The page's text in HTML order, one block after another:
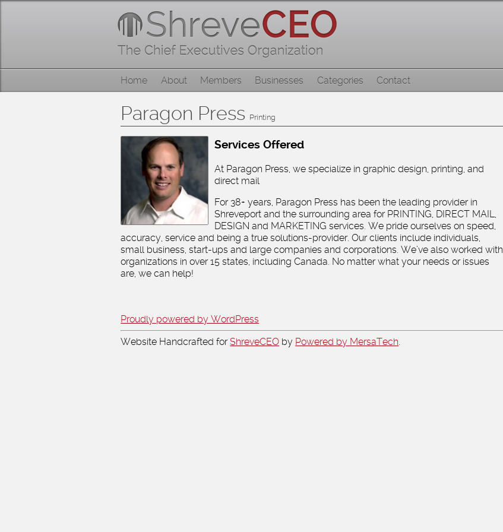
Skip
Home About Members Businesses Categories Contact
Paragon Press Printing
Services Offered
At Paragon Press, we specialize in graphic design, printing, and
direct mail
For 38+ years, Paragon Press has been the leading provider in
Shreveport and the surrounding area for PRINTING, DIRECT MAIL,
DESIGN and MARKETING services. We pride ourselves on speed,
accuracy, service and being a true solutions-provider. Our clients include individuals,
small business, start-ups and large companies and corporations. We’ve also worked with
organizations in over 15 states, including Canada. No matter what your needs or issues
are, we can help!
Proudly powered by WordPress
Website Handcrafted forShreveCEO by Powered by MersaTech.